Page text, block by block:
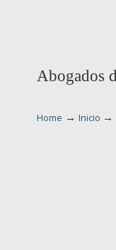
Abogados
Home → Inicio →